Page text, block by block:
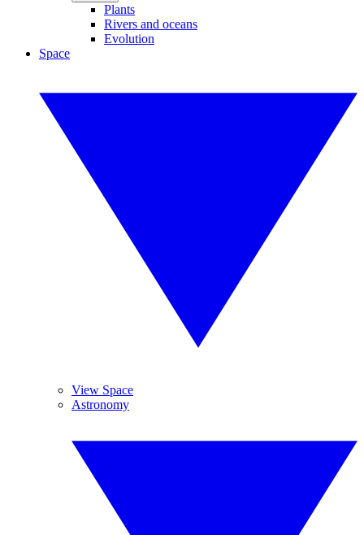
Plants
Rivers and oceans
Evolution
Space
View Space
Astronomy